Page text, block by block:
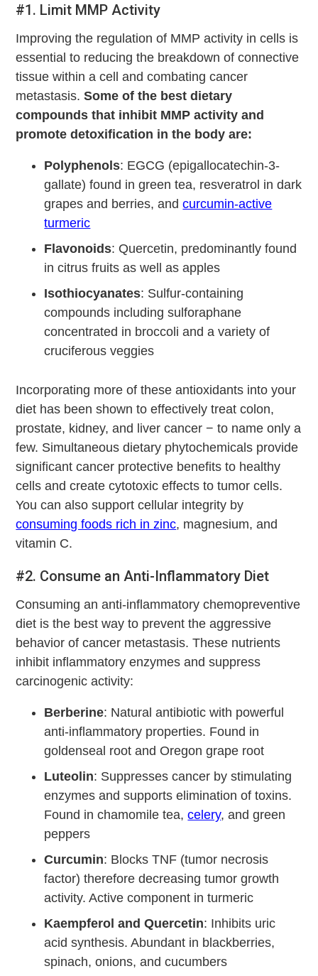
#1. Limit MMP Activity
Improving the regulation of MMP activity in cells is
essential to reducing the breakdown of connective
tissue within a cell and combating cancer
metastasis.Some of the best dietary
compounds that inhibit MMP activity and
promote detoxification in the body are:
Polyphenols: EGCG (epigallocatechin-3-
gallate) found in green tea, resveratrol in dark
grapes and berries, andcurcumin-active
turmeric
Flavonoids: Quercetin, predominantly found
in citrus fruits as well as apples
Isothiocyanates: Sulfur-containing
compounds including sulforaphane
concentrated in broccoli and a variety of
cruciferous veggies
Incorporating more of these antioxidants into your
diet has been shown to effectively treat colon,
prostate, kidney, and liver cancer − to name only a
few. Simultaneous dietary phytochemicals provide
significant cancer protective benefits to healthy
cells and create cytotoxic effects to tumor cells.
You can also support cellular integrity by
consuming foods rich in zinc, magnesium, and
vitamin C.
#2. Consume an Anti-Inflammatory Diet
Consuming an anti-inflammatory chemopreventive
diet is the best way to prevent the aggressive
behavior of cancer metastasis. These nutrients
inhibit inflammatory enzymes and suppress
carcinogenic activity:
Berberine: Natural antibiotic with powerful
anti-inflammatory properties. Found in
goldenseal root and Oregon grape root
Luteolin: Suppresses cancer by stimulating
enzymes and supports elimination of toxins.
Found in chamomile tea,celery, and green
peppers
Curcumin: Blocks TNF (tumor necrosis
factor) therefore decreasing tumor growth
activity. Active component in turmeric
Kaempferol and Quercetin: Inhibits uric
acid synthesis. Abundant in blackberries,
spinach, onions, and cucumbers